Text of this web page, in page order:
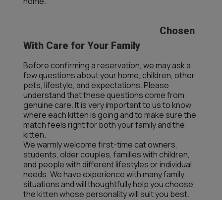
Chosen
With Care for Your Family
Before confirming a reservation, we may ask a
few questions about your home, children, other
pets, lifestyle, and expectations. Please
understand that these questions come from
genuine care. It is very important to us to know
where each kitten is going and to make sure the
match feels right for both your family and the
kitten.
We warmly welcome first-time cat owners,
students, older couples, families with children,
and people with different lifestyles or individual
needs. We have experience with many family
situations and will thoughtfully help you choose
the kitten whose personality will suit you best.